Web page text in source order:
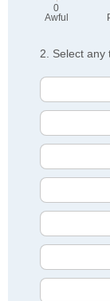
0
Awful
2. Select any